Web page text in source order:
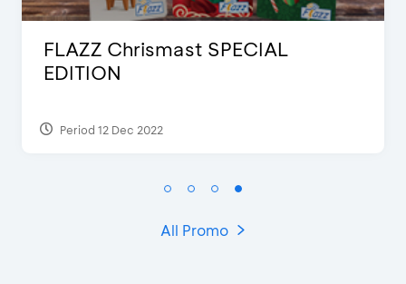
FLAZZ Special Karafuru
Period 13 Jul 2023
All Promo